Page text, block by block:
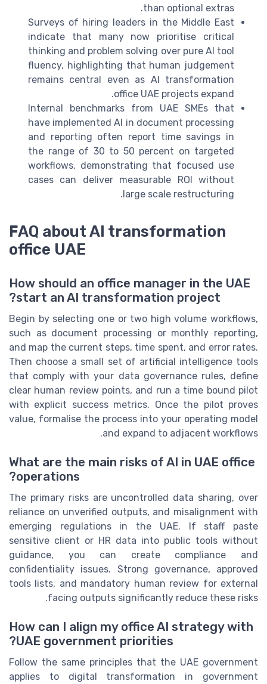
than optional extras.
Surveys of hiring leaders in the Middle East
indicate that many now prioritise critical
thinking and problem solving over pure AI tool
fluency, highlighting that human judgement
remains central even as AI transformation
office UAE projects expand.
Internal benchmarks from UAE SMEs that
have implemented AI in document processing
and reporting often report time savings in
the range of 30 to 50 percent on targeted
workflows, demonstrating that focused use
cases can deliver measurable ROI without
large scale restructuring.
FAQ about AI transformation
office UAE
How should an office manager in the UAE
start an AI transformation project?
Begin by selecting one or two high volume workflows,
such as document processing or monthly reporting,
and map the current steps, time spent, and error rates.
Then choose a small set of artificial intelligence tools
that comply with your data governance rules, define
clear human review points, and run a time bound pilot
with explicit success metrics. Once the pilot proves
value, formalise the process into your operating model
and expand to adjacent workflows.
What are the main risks of AI in UAE office
operations?
The primary risks are uncontrolled data sharing, over
reliance on unverified outputs, and misalignment with
emerging regulations in the UAE. If staff paste
sensitive client or HR data into public tools without
guidance, you can create compliance and
confidentiality issues. Strong governance, approved
tools lists, and mandatory human review for external
facing outputs significantly reduce these risks.
How can I align my office AI strategy with
UAE government priorities?
Follow the same principles that the UAE government
applies to digital transformation in government